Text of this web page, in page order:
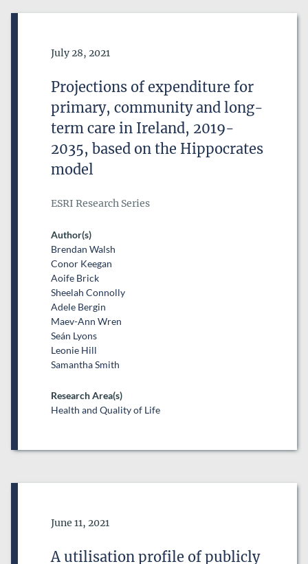
Date of Publication
July 28, 2021
Projections of expenditure for
primary, community and long-
term care in Ireland, 2019-
2035, based on the Hippocrates
model
ESRI Research Series
Author(s)
Brendan Walsh
Conor Keegan
Aoife Brick
Sheelah Connolly
Adele Bergin
Maev-Ann Wren
Seán Lyons
Leonie Hill
Samantha Smith
Research Area(s)
Health and Quality of Life
Date of Publication
June 11, 2021
A utilisation profile of publicly